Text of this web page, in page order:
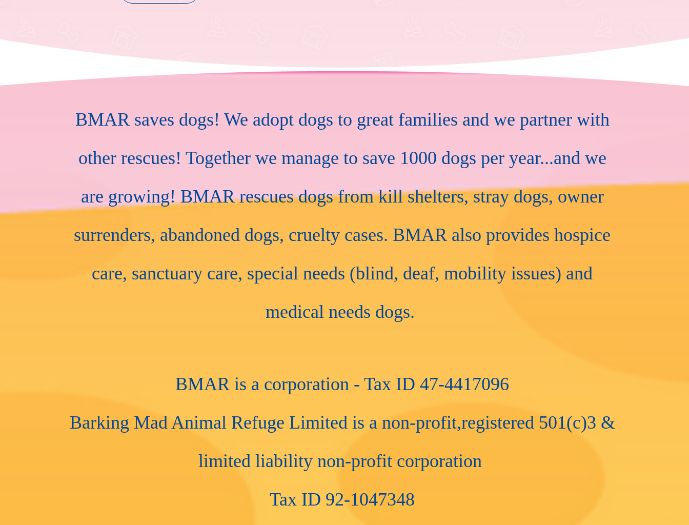
BMAR saves dogs! We adopt dogs to great families and we partner with
other rescues! Together we manage to save 1000 dogs per year...and we
are growing! BMAR rescues dogs from kill shelters, stray dogs, owner
surrenders, abandoned dogs, cruelty cases. BMAR also provides hospice
care, sanctuary care, special needs (blind, deaf, mobility issues) and
medical needs dogs.
BMAR is a corporation - Tax ID 47-4417096
Barking Mad Animal Refuge Limited is a non-profit,registered 501(c)3 &
limited liability non-profit corporation
Tax ID 92-1047348